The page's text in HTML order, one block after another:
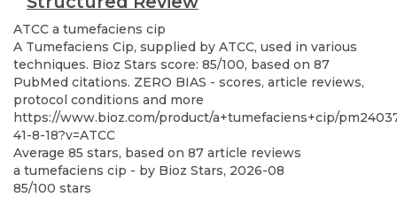
ATCC a tumefaciens cip
A Tumefaciens Cip, supplied by ATCC, used in various
techniques. Bioz Stars score: 85/100, based on 87
PubMed citations. ZERO BIAS - scores, article reviews,
protocol conditions and more
https://www.bioz.com/product/a+tumefaciens+cip/
41-8-18?v=ATCC
Average 85 stars, based on 87 article reviews
a tumefaciens cip - by Bioz Stars, 2026-08
85/100 stars